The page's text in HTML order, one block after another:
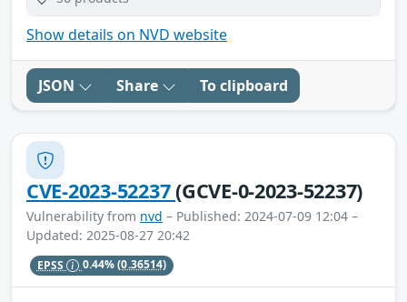
Show details on NVD website
JSON Share To clipboard
CVE-2023-52237(GCVE-0-2023-52237)
Vulnerability from nvd – Published: 2024-07-09 12:04 –
Updated: 2025-08-27 20:42
EPSS 0.44%(0.36514)